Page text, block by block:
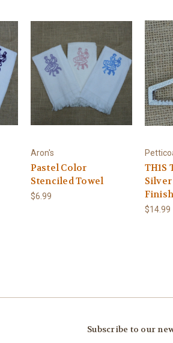
Aron's
Pastel Color
Stenciled Towel
$6.99
TH1S
Finish
$14.99
Subscribe to our